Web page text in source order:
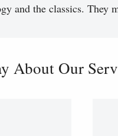
and the classics. They
About Our